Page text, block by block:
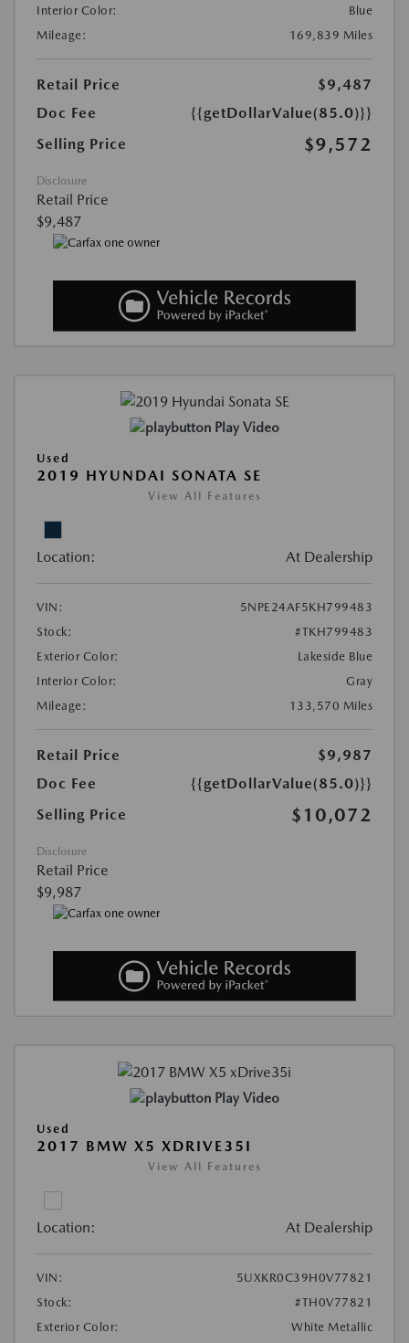
Interior Color:
Blue
Mileage:
169,839 Miles
Retail Price
$9,487
Doc Fee
{{getDollarValue(85.0)}}
Selling Price
$9,572
Disclosure
Retail Price
$9,487
Play Video
Used
2019 HYUNDAI SONATA SE
View All Features
Location: At Dealership
VIN:
5NPE24AF5KH799483
Stock:
#TKH799483
Exterior Color:
Lakeside Blue
Interior Color:
Gray
Mileage:
133,570 Miles
Retail Price
$9,987
Doc Fee
{{getDollarValue(85.0)}}
Selling Price
$10,072
Disclosure
Retail Price
$9,987
Play Video
Used
2017 BMW X5 XDRIVE35I
View All Features
Location: At Dealership
VIN:
5UXKR0C39H0V77821
Stock:
#TH0V77821
Exterior Color:
White Metallic